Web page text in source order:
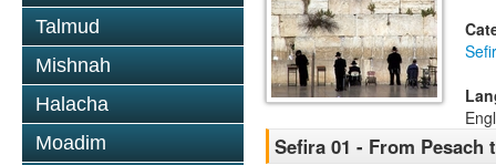
Talmud
Mishnah
Halacha
Moadim
Sefira 01 - From Pesach